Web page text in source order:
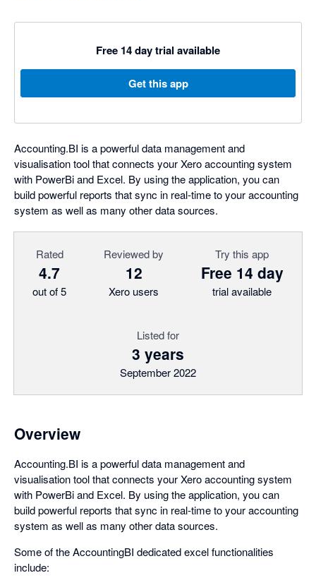
Free 14 day trial available
Get this app
Accounting.BI is a powerful data management and
visualisation tool that connects your Xero accounting system
with PowerBi and Excel. By using the application, you can
build powerful reports that sync in real-time to your accounting
system as well as many other data sources.
Rated
4.7
out of 5
Reviewed by
12
Xero users
Try this app
Free 14 day
trial available
Listed for
3 years
September 2022
Overview
Accounting.BI is a powerful data management and
visualisation tool that connects your Xero accounting system
with PowerBi and Excel. By using the application, you can
build powerful reports that sync in real-time to your accounting
system as well as many other data sources.
Some of the AccountingBI dedicated excel functionalities
include: